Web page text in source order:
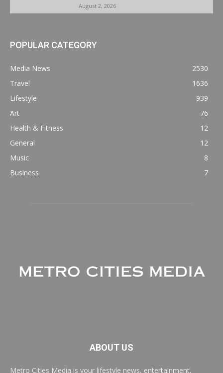
August 2, 2026
POPULAR CATEGORY
Media News
2530
Travel
1636
Lifestyle
939
Art
76
Health & Fitness
12
General
12
Music
8
Business
7
ABOUT US
Metro Cities Media is your lifestyle news, entertainment,